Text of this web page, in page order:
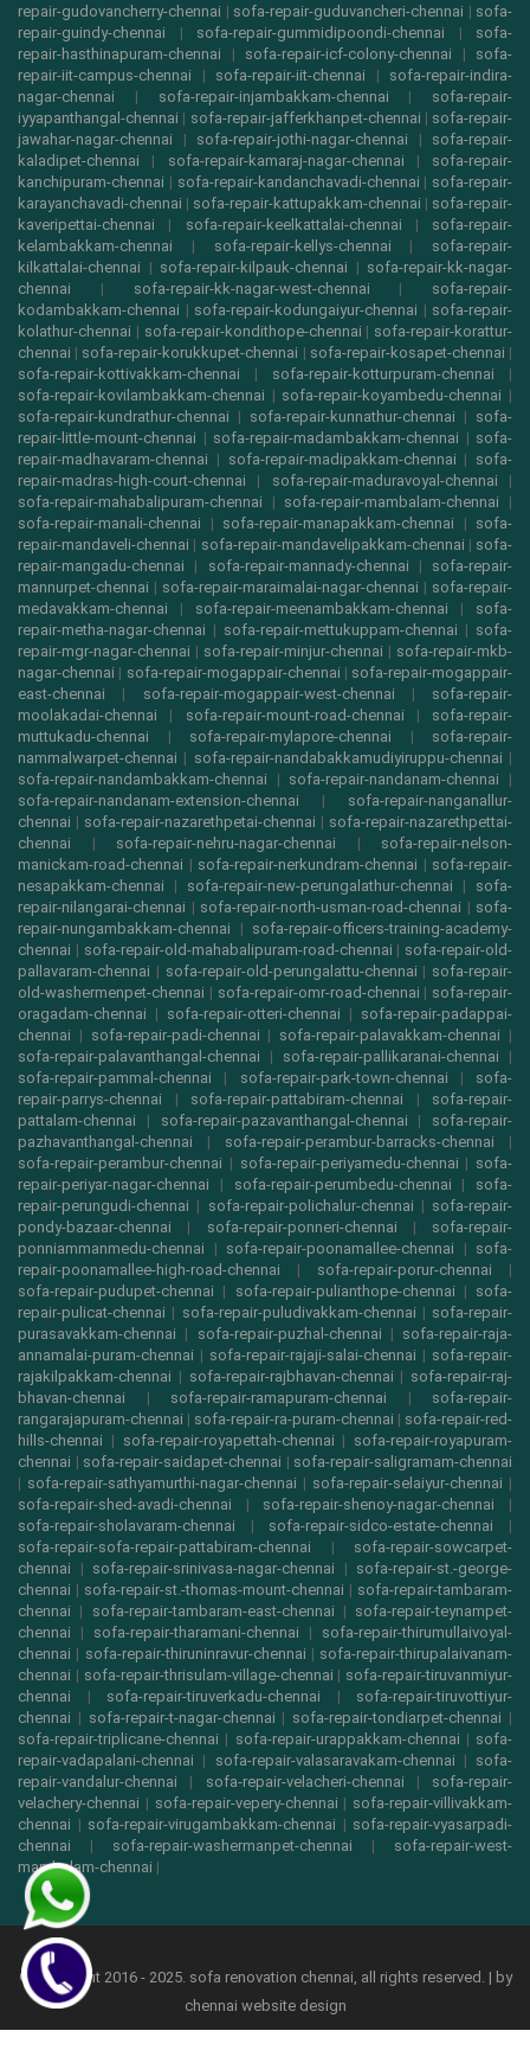
repair-gudovancherry-chennai | sofa-repair-guduvancheri-chennai | sofa-
repair-guindy-chennai | sofa-repair-gummidipoondi-chennai | sofa-
repair-hasthinapuram-chennai | sofa-repair-icf-colony-chennai | sofa-
repair-iit-campus-chennai | sofa-repair-iit-chennai | sofa-repair-indira-
nagar-chennai | sofa-repair-injambakkam-chennai | sofa-repair-
iyyapanthangal-chennai | sofa-repair-jafferkhanpet-chennai | sofa-repair-
jawahar-nagar-chennai | sofa-repair-jothi-nagar-chennai | sofa-repair-
kaladipet-chennai | sofa-repair-kamaraj-nagar-chennai | sofa-repair-
kanchipuram-chennai | sofa-repair-kandanchavadi-chennai | sofa-repair-
karayanchavadi-chennai | sofa-repair-kattupakkam-chennai | sofa-repair-
kaveripettai-chennai | sofa-repair-keelkattalai-chennai | sofa-repair-
kelambakkam-chennai | sofa-repair-kellys-chennai | sofa-repair-
kilkattalai-chennai | sofa-repair-kilpauk-chennai | sofa-repair-kk-nagar-
chennai | sofa-repair-kk-nagar-west-chennai | sofa-repair-
kodambakkam-chennai | sofa-repair-kodungaiyur-chennai | sofa-repair-
kolathur-chennai | sofa-repair-kondithope-chennai | sofa-repair-korattur-
chennai | sofa-repair-korukkupet-chennai | sofa-repair-kosapet-chennai |
sofa-repair-kottivakkam-chennai | sofa-repair-kotturpuram-chennai |
sofa-repair-kovilambakkam-chennai | sofa-repair-koyambedu-chennai |
sofa-repair-kundrathur-chennai | sofa-repair-kunnathur-chennai | sofa-
repair-little-mount-chennai | sofa-repair-madambakkam-chennai | sofa-
repair-madhavaram-chennai | sofa-repair-madipakkam-chennai | sofa-
repair-madras-high-court-chennai | sofa-repair-maduravoyal-chennai |
sofa-repair-mahabalipuram-chennai | sofa-repair-mambalam-chennai |
sofa-repair-manali-chennai | sofa-repair-manapakkam-chennai | sofa-
repair-mandaveli-chennai | sofa-repair-mandavelipakkam-chennai | sofa-
repair-mangadu-chennai | sofa-repair-mannady-chennai | sofa-repair-
mannurpet-chennai | sofa-repair-maraimalai-nagar-chennai | sofa-repair-
medavakkam-chennai | sofa-repair-meenambakkam-chennai | sofa-
repair-metha-nagar-chennai | sofa-repair-mettukuppam-chennai | sofa-
repair-mgr-nagar-chennai | sofa-repair-minjur-chennai | sofa-repair-mkb-
nagar-chennai | sofa-repair-mogappair-chennai | sofa-repair-mogappair-
east-chennai | sofa-repair-mogappair-west-chennai | sofa-repair-
moolakadai-chennai | sofa-repair-mount-road-chennai | sofa-repair-
muttukadu-chennai | sofa-repair-mylapore-chennai | sofa-repair-
nammalwarpet-chennai | sofa-repair-nandabakkamudiyiruppu-chennai |
sofa-repair-nandambakkam-chennai | sofa-repair-nandanam-chennai |
sofa-repair-nandanam-extension-chennai | sofa-repair-nanganallur-
chennai | sofa-repair-nazarethpetai-chennai | sofa-repair-nazarethpettai-
chennai | sofa-repair-nehru-nagar-chennai | sofa-repair-nelson-
manickam-road-chennai | sofa-repair-nerkundram-chennai | sofa-repair-
nesapakkam-chennai | sofa-repair-new-perungalathur-chennai | sofa-
repair-nilangarai-chennai | sofa-repair-north-usman-road-chennai | sofa-
repair-nungambakkam-chennai | sofa-repair-officers-training-academy-
chennai | sofa-repair-old-mahabalipuram-road-chennai | sofa-repair-old-
pallavaram-chennai | sofa-repair-old-perungalattu-chennai | sofa-repair-
old-washermenpet-chennai | sofa-repair-omr-road-chennai | sofa-repair-
oragadam-chennai | sofa-repair-otteri-chennai | sofa-repair-padappai-
chennai | sofa-repair-padi-chennai | sofa-repair-palavakkam-chennai |
sofa-repair-palavanthangal-chennai | sofa-repair-pallikaranai-chennai |
sofa-repair-pammal-chennai | sofa-repair-park-town-chennai | sofa-
repair-parrys-chennai | sofa-repair-pattabiram-chennai | sofa-repair-
pattalam-chennai | sofa-repair-pazavanthangal-chennai | sofa-repair-
pazhavanthangal-chennai | sofa-repair-perambur-barracks-chennai |
sofa-repair-perambur-chennai | sofa-repair-periyamedu-chennai | sofa-
repair-periyar-nagar-chennai | sofa-repair-perumbedu-chennai | sofa-
repair-perungudi-chennai | sofa-repair-polichalur-chennai | sofa-repair-
pondy-bazaar-chennai | sofa-repair-ponneri-chennai | sofa-repair-
ponniammanmedu-chennai | sofa-repair-poonamallee-chennai | sofa-
repair-poonamallee-high-road-chennai | sofa-repair-porur-chennai |
sofa-repair-pudupet-chennai | sofa-repair-pulianthope-chennai | sofa-
repair-pulicat-chennai | sofa-repair-puludivakkam-chennai | sofa-repair-
purasavakkam-chennai | sofa-repair-puzhal-chennai | sofa-repair-raja-
annamalai-puram-chennai | sofa-repair-rajaji-salai-chennai | sofa-repair-
rajakilpakkam-chennai | sofa-repair-rajbhavan-chennai | sofa-repair-raj-
bhavan-chennai | sofa-repair-ramapuram-chennai | sofa-repair-
rangarajapuram-chennai | sofa-repair-ra-puram-chennai | sofa-repair-red-
hills-chennai | sofa-repair-royapettah-chennai | sofa-repair-royapuram-
chennai | sofa-repair-saidapet-chennai | sofa-repair-saligramam-chennai
| sofa-repair-sathyamurthi-nagar-chennai | sofa-repair-selaiyur-chennai |
sofa-repair-shed-avadi-chennai | sofa-repair-shenoy-nagar-chennai |
sofa-repair-sholavaram-chennai | sofa-repair-sidco-estate-chennai |
sofa-repair-sofa-repair-pattabiram-chennai | sofa-repair-sowcarpet-
chennai | sofa-repair-srinivasa-nagar-chennai | sofa-repair-st.-george-
chennai | sofa-repair-st.-thomas-mount-chennai | sofa-repair-tambaram-
chennai | sofa-repair-tambaram-east-chennai | sofa-repair-teynampet-
chennai | sofa-repair-tharamani-chennai | sofa-repair-thirumullaivoyal-
chennai | sofa-repair-thiruninravur-chennai | sofa-repair-thirupalaivanam-
chennai | sofa-repair-thrisulam-village-chennai | sofa-repair-tiruvanmiyur-
chennai | sofa-repair-tiruverkadu-chennai | sofa-repair-tiruvottiyur-
chennai | sofa-repair-t-nagar-chennai | sofa-repair-tondiarpet-chennai |
sofa-repair-triplicane-chennai | sofa-repair-urappakkam-chennai | sofa-
repair-vadapalani-chennai | sofa-repair-valasaravakam-chennai | sofa-
repair-vandalur-chennai | sofa-repair-velacheri-chennai | sofa-repair-
velachery-chennai | sofa-repair-vepery-chennai | sofa-repair-villivakkam-
chennai | sofa-repair-virugambakkam-chennai | sofa-repair-vyasarpadi-
chennai | sofa-repair-washermanpet-chennai | sofa-repair-west-
mambalam-chennai |
© copyright 2016 - 2025. sofa renovation chennai, all rights reserved. | by
chennai website design